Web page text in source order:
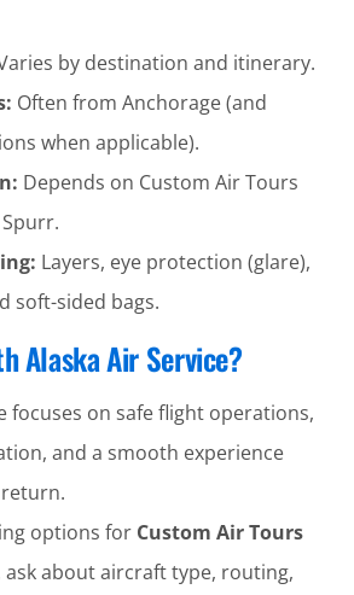
by destination and itinerary.
Often from Anchorage (and
when applicable).
Depends on Custom Air Tours
Layers, eye protection (glare),
soft-sided bags.
Alaska Air Service?
focuses on safe flight operations,
and a smooth experience
options for Custom Air Tours
ask about aircraft type, routing,